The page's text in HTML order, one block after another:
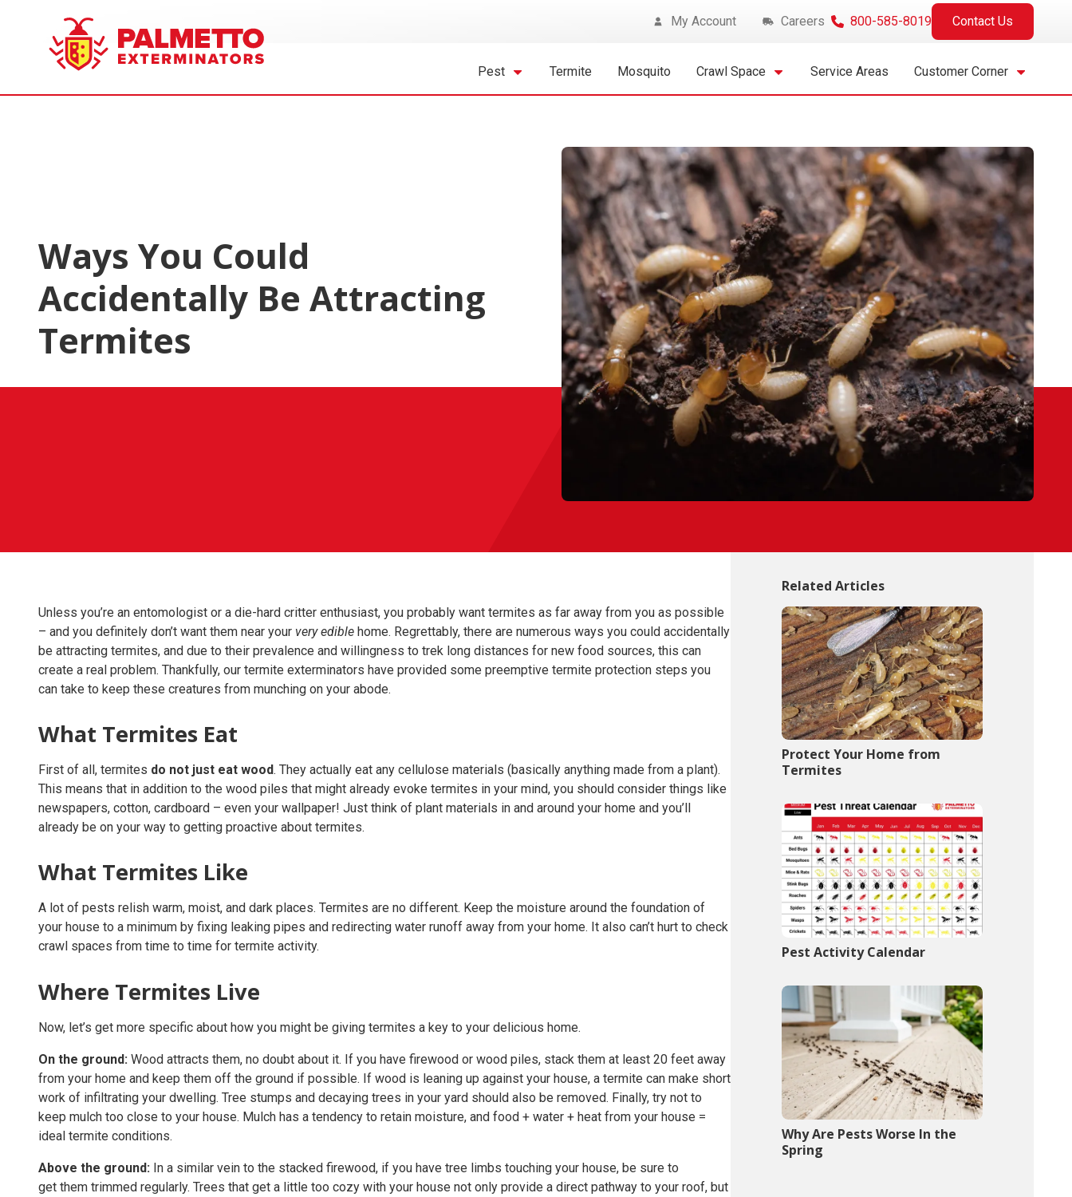
8005858019
Palmetto
Exterminators
Varied
My Account Careers 800-585-8019 Contact Us
Pest Termite Mosquito Crawl Space Service Areas Customer Corner
Ways You Could
Accidentally Be Attracting
Termites
Unless you’re an entomologist or a die-hard critter enthusiast, you probably want termites as far away from you as possible
– and you definitely don’t want them near your very edible home. Regrettably, there are numerous ways you could accidentally
be attracting termites, and due to their prevalence and willingness to trek long distances for new food sources, this can
create a real problem. Thankfully, our termite exterminators have provided some preemptive termite protection steps you
can take to keep these creatures from munching on your abode.
What Termites Eat
First of all, termites do not just eat wood. They actually eat any cellulose materials (basically anything made from a plant).
This means that in addition to the wood piles that might already evoke termites in your mind, you should consider things like
newspapers, cotton, cardboard – even your wallpaper! Just think of plant materials in and around your home and you’ll
already be on your way to getting proactive about termites.
What Termites Like
A lot of pests relish warm, moist, and dark places. Termites are no different. Keep the moisture around the foundation of
your house to a minimum by fixing leaking pipes and redirecting water runoff away from your home. It also can’t hurt to check
crawl spaces from time to time for termite activity.
Where Termites Live
Now, let’s get more specific about how you might be giving termites a key to your delicious home.
On the ground: Wood attracts them, no doubt about it. If you have firewood or wood piles, stack them at least 20 feet away
from your home and keep them off the ground if possible. If wood is leaning up against your house, a termite can make short
work of infiltrating your dwelling. Tree stumps and decaying trees in your yard should also be removed. Finally, try not to
keep mulch too close to your house. Mulch has a tendency to retain moisture, and food + water + heat from your house =
ideal termite conditions.
Above the ground: In a similar vein to the stacked firewood, if you have tree limbs touching your house, be sure to
get them trimmed regularly. Trees that get a little too cozy with your house not only provide a direct pathway to your roof, but
Related Articles
Protect Your Home from
Termites
Pest Activity Calendar
Why Are Pests Worse In the
Spring